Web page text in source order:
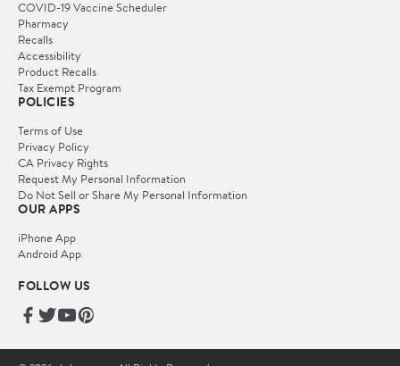
COVID-19 Vaccine Scheduler
Pharmacy
Recalls
Accessibility
Product Recalls
Tax Exempt Program
POLICIES
Terms of Use
Privacy Policy
CA Privacy Rights
Request My Personal Information
Do Not Sell or Share My Personal Information
OUR APPS
iPhone App
Android App
FOLLOW US